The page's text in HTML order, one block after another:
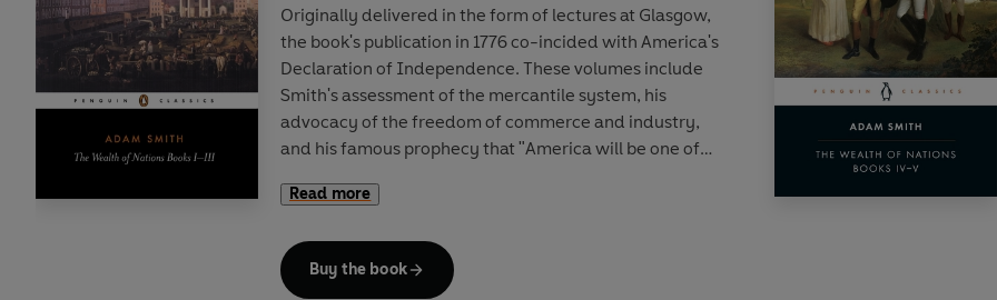
Originally delivered in the form of lectures at Glasgow,
the book's publication in 1776 co-incided with America's
Declaration of Independence. These volumes include
Smith's assessment of the mercantile system, his
advocacy of the freedom of commerce and industry,
and his famous prophecy that "America will be one of
Read more
Buy the book